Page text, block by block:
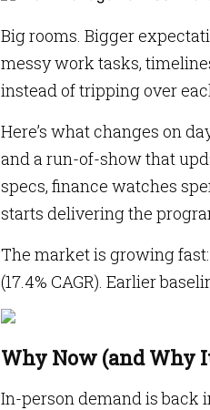
Big rooms. Bigger
messy work tasks,
instead of tripping over
Here’s what changes on
and a run-of-show that
specs, finance watches
starts delivering the
The market is growing fast:
(17.4% CAGR). Earlier
Why Now (and Why
In-person demand is back